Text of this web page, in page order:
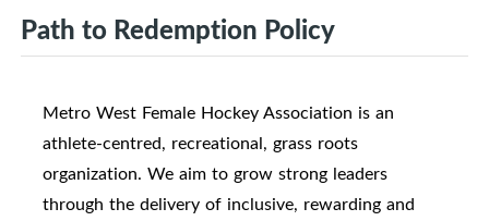
Path to Redemption Policy
Metro West Female Hockey Association is an
athlete-centred, recreational, grass roots
organization. We aim to grow strong leaders
through the delivery of inclusive, rewarding and